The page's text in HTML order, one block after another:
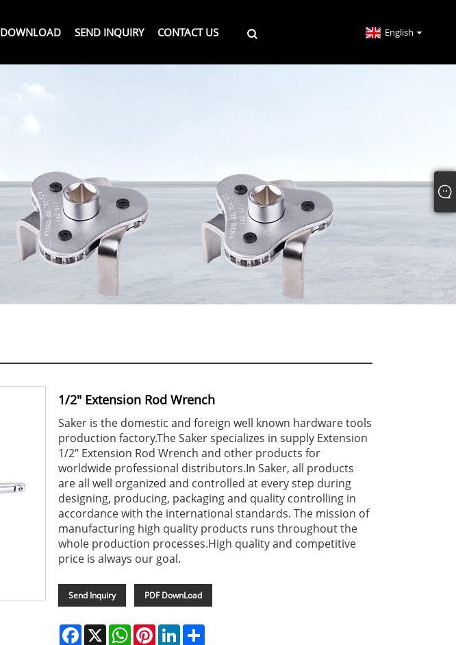
DOWNLOAD SEND INQUIRY CONTACT US English
1/2" Extension Rod Wrench
Saker is the domestic and foreign well known hardware tools
production factory.The Saker specializes in supply Extension
1/2" Extension Rod Wrench and other products for
worldwide professional distributors.In Saker, all products
are all well organized and controlled at every step during
designing, producing, packaging and quality controlling in
accordance with the international standards. The mission of
manufacturing high quality products runs throughout the
whole production processes.High quality and competitive
price is always our goal.
Send Inquiry PDF DownLoad
Facebook
X WhatsAppPinterestLinkedInShare